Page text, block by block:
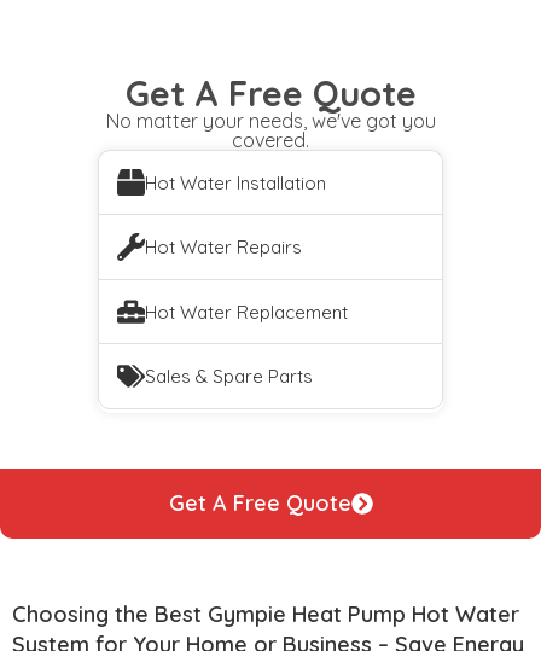
Get A Free Quote
No matter your needs, we've got you
covered.
Hot Water Installation
Hot Water Repairs
Hot Water Replacement
Sales & Spare Parts
Get A Free Quote
Choosing the Best Gympie Heat Pump Hot Water
System for Your Home or Business – Save Energy